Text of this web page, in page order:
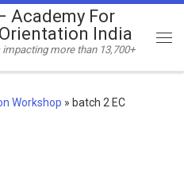
Academy For
India
more than 13,700+
Workshop » batch 2 EC